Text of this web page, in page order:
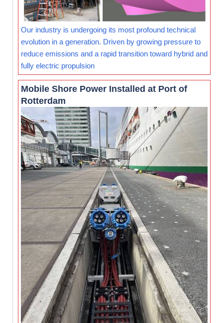
Our industry is undergoing its most profound technical
evolution in a generation. Driven by growing pressure to
reduce emissions and a rapid transition toward hybrid and
fully electric propulsion
Mobile Shore Power Installed at Port of
Rotterdam